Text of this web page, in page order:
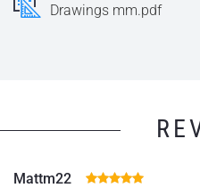
Drawings mm.pdf
Mattm22